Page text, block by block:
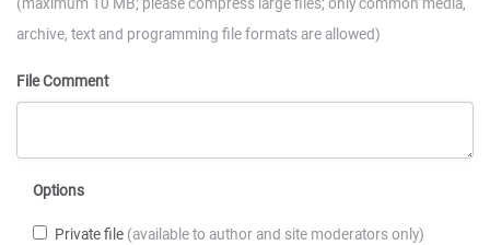
archive, text and programming file formats are allowed)
File Comment
Options
Private file (available to author and site moderators only)